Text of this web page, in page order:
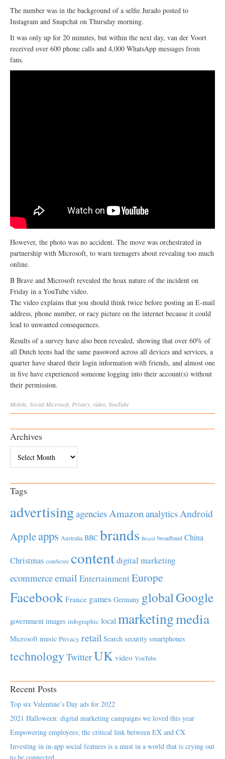
The number was in the background of a selfie Jurado posted to
Instagram and Snapchat on Thursday morning.
It was only up for 20 minutes, but within the next day, van der Voort
received over 600 phone calls and 4,000 WhatsApp messages from
fans.
However, the photo was no accident. The move was orchestrated in
partnership with Microsoft, to warn teenagers about revealing too much
online.
B Brave and Microsoft revealed the hoax nature of the incident on
Friday in a YouTube video.
The video explains that you should think twice before posting an E-mail
address, phone number, or racy picture on the internet because it could
lead to unwanted consequences.
Results of a survey have also been revealed, showing that over 60% of
all Dutch teens had the same password across all devices and services, a
quarter have shared their login information with friends, and almost one
in five have experienced someone logging into their account(s) without
their permission.
Mobile, SocialMicrosoft, Privacy, video, YouTube
Archives
Tags
advertisingagenciesAmazonanalyticsAndroid
Appleapps Australia BBC brands Brazil broadband China
Christmas comScore contentdigital marketing
ecommerceemail EntertainmentEurope
Facebook France games Germany globalGoogle
government images infographic localmarketingmedia
Microsoft music Privacy retail Search security smartphones
technology TwitterUK video YouTube
Recent Posts
Top six Valentine’s Day ads for 2022
2021 Halloween: digital marketing campaigns we loved this year
Empowering employees; the critical link between EX and CX
Investing in in-app social features is a must in a world that is crying out